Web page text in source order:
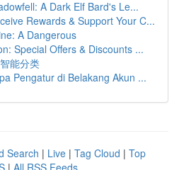
A Dark Elf Bard's Le...
Rewards & Support Your C...
A Dangerous
Special Offers & Discounts ...
能分类
Pengatur di Belakang Akun ...
Search | Live | Tag Cloud | Top
| All RSS Feeds